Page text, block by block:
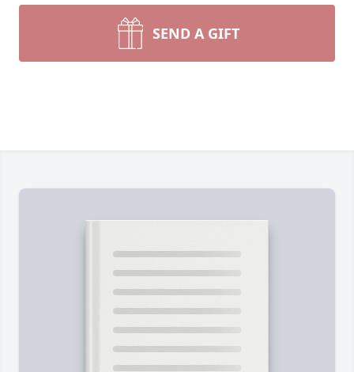
SEND A GIFT